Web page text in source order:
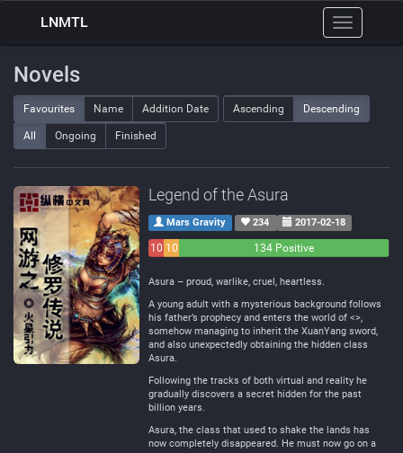
Toggle
navigation
LNMTL
Novels
Favourites Name Addition Date Ascending Descending
All Ongoing Finished
Legend of the Asura
Mars Gravity 234 2017-02-18
10 10
134 Positive
Asura – proud, warlike, cruel, heartless.
A young adult with a mysterious background follows
his father’s prophecy and enters the world of <>,
somehow managing to inherit the XuanYang sword,
and also unexpectedly obtaining the hidden class
Asura.
Following the tracks of both virtual and reality he
gradually discovers a secret hidden for the past
billion years.
Asura, the class that used to shake the lands has
now completely disappeared. He must now go on a